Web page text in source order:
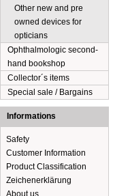
Other new and pre
owned devices for
opticians
Ophthalmologic second-
hand bookshop
Collector´s items
Special sale / Bargains
Informations
Safety
Customer Information
Product Classification
Zeichenerklärung
About us